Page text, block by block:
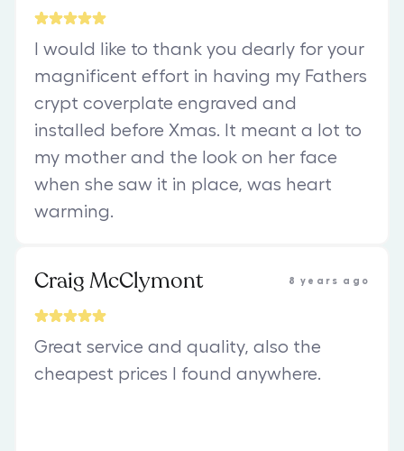
I would like to thank you dearly for your
magnificent effort in having my Fathers
crypt coverplate engraved and
installed before Xmas. It meant a lot to
my mother and the look on her face
when she saw it in place, was heart
warming.
Craig McClymont 8 years ago
Great service and quality, also the
cheapest prices I found anywhere.